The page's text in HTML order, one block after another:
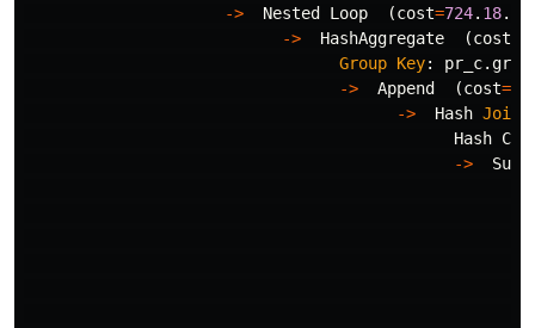
->
Nested Loop (cost=724. 18..
->
HashAggregate (cost
Group Key: pr_c.
->
Append (cost=
->
Hash Join
Hash
->